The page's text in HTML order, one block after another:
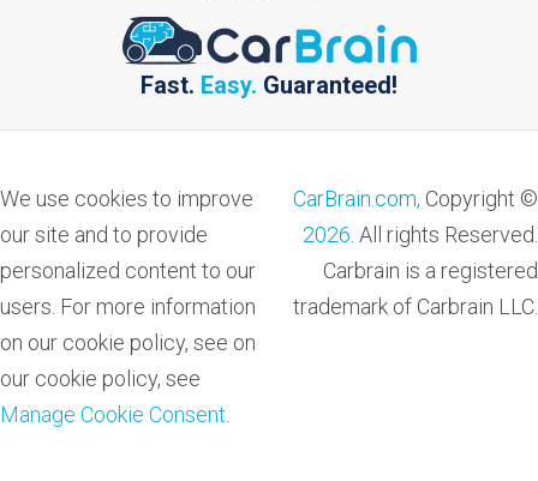
Fast. Easy. Guaranteed!
We use cookies to improve
our site and to provide
personalized content to our
users. For more information
on our cookie policy, see on
our cookie policy, see
Manage Cookie Consent
CarBrain.com, Copyright ©
2026 . All rights Reserved.
Carbrain is a registered
trademark of Carbrain LLC.